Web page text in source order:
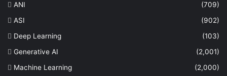
ANI
(709)
ASI
(902)
Deep Learning
(103)
Generative AI
(2,001)
Machine Learning
(2,000)